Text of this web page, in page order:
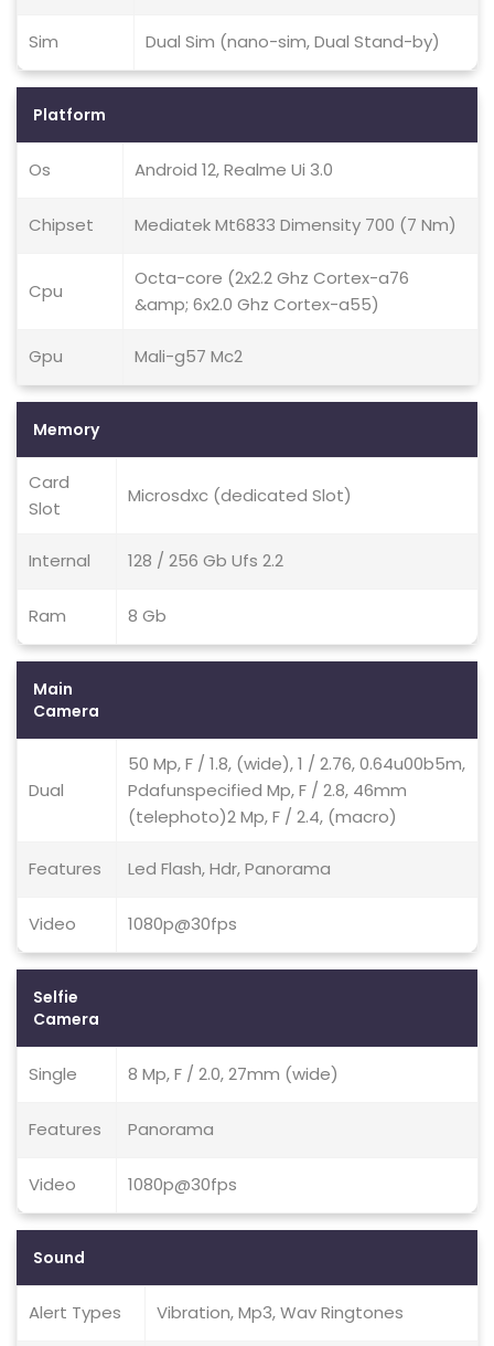
Sim Dual Sim (nano-sim, Dual Stand-by)
Platform
Os Android 12, Realme Ui 3.0
Chipset Mediatek Mt6833 Dimensity 700 (7 Nm)
Cpu
Octa-core (2x2.2 Ghz Cortex-a76
&amp; 6x2.0 Ghz Cortex-a55)
Gpu Mali-g57 Mc2
Memory
Card
Slot
Microsdxc (dedicated Slot)
Internal 128 / 256 Gb Ufs 2.2
Ram 8 Gb
Main
Camera
Dual
50 Mp, F / 1.8, (wide), 1 / 2.76, 0.64u00b5m,
Pdafunspecified Mp, F / 2.8, 46mm
(telephoto)2 Mp, F / 2.4, (macro)
Features Led Flash, Hdr, Panorama
Video 1080p@30fps
Selfie
Camera
Single 8 Mp, F / 2.0, 27mm (wide)
Features Panorama
Video 1080p@30fps
Sound
Alert Types Vibration, Mp3, Wav Ringtones